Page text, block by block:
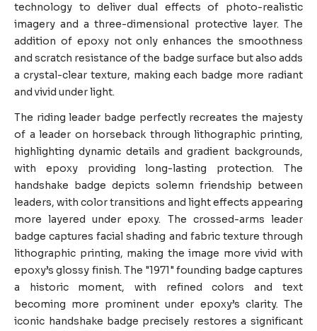
technology to deliver dual effects of photo-realistic
imagery and a three-dimensional protective layer. The
addition of epoxy not only enhances the smoothness
and scratch resistance of the badge surface but also adds
a crystal-clear texture, making each badge more radiant
and vivid under light.
The riding leader badge perfectly recreates the majesty
of a leader on horseback through lithographic printing,
highlighting dynamic details and gradient backgrounds,
with epoxy providing long-lasting protection. The
handshake badge depicts solemn friendship between
leaders, with color transitions and light effects appearing
more layered under epoxy. The crossed-arms leader
badge captures facial shading and fabric texture through
lithographic printing, making the image more vivid with
epoxy’s glossy finish. The "1971" founding badge captures
a historic moment, with refined colors and text
becoming more prominent under epoxy’s clarity. The
iconic handshake badge precisely restores a significant